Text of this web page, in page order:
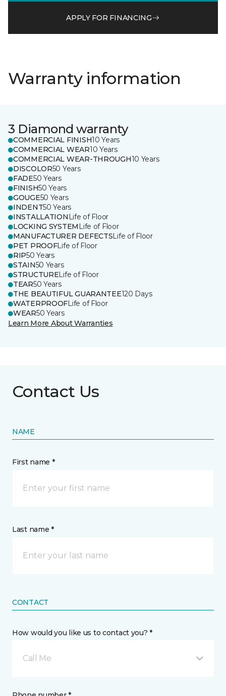
APPLY FOR FINANCING
Warranty information
3 Diamond warranty
COMMERCIAL FINISH10 Years
COMMERCIAL WEAR10 Years
COMMERCIAL WEAR-THROUGH10 Years
DISCOLOR50 Years
FADE50 Years
FINISH50 Years
GOUGE50 Years
INDENT50 Years
INSTALLATION Life of Floor
LOCKING SYSTEM Life of Floor
MANUFACTURER DEFECTSLife of Floor
PET PROOFLife of Floor
RIP50 Years
STAIN50 Years
STRUCTURELife of Floor
TEAR50 Years
THE BEAUTIFUL GUARANTEE120 Days
WATERPROOFLife of Floor
WEAR50 Years
Learn More About Warranties
Contact Us
NAME
First name *
Last name *
CONTACT
How would you like us to contact you? *
Call Me